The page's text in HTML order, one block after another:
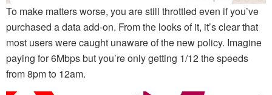
To make matters worse, you are still throttled even if you’ve
purchased a data add-on. From the looks of it, it’s clear that
most users were caught unaware of the new policy. Imagine
paying for 6Mbps but you’re only getting 1/12 the speeds
from 8pm to 12am.